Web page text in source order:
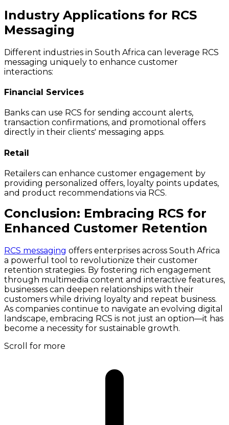
Industry Applications for RCS
Messaging
Different industries in South Africa can leverage RCS
messaging uniquely to enhance customer
interactions:
Financial Services
Banks can use RCS for sending account alerts,
transaction confirmations, and promotional offers
directly in their clients' messaging apps.
Retail
Retailers can enhance customer engagement by
providing personalized offers, loyalty points updates,
and product recommendations via RCS.
Conclusion: Embracing RCS for
Enhanced Customer Retention
RCS messaging offers enterprises across South Africa
a powerful tool to revolutionize their customer
retention strategies. By fostering rich engagement
through multimedia content and interactive features,
businesses can deepen relationships with their
customers while driving loyalty and repeat business.
As companies continue to navigate an evolving digital
landscape, embracing RCS is not just an option—it has
become a necessity for sustainable growth.
Scroll for more